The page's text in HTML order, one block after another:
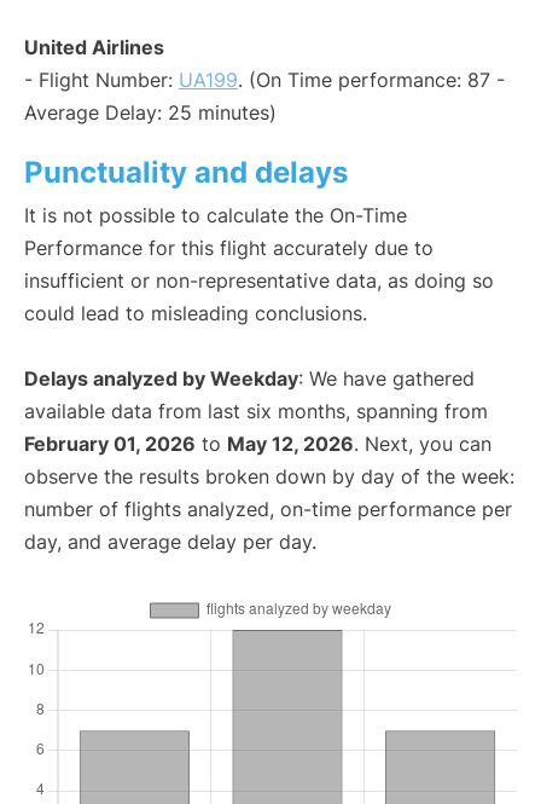
United Airlines
- Flight Number: UA199. (On Time performance: 87 -
Average Delay: 25 minutes)
Punctuality and delays
It is not possible to calculate the On-Time
Performance for this flight accurately due to
insufficient or non-representative data, as doing so
could lead to misleading conclusions.
Delays analyzed by Weekday: We have gathered
available data from last six months, spanning from
February 01, 2026 to May 12, 2026. Next, you can
observe the results broken down by day of the week:
number of flights analyzed, on-time performance per
day, and average delay per day.